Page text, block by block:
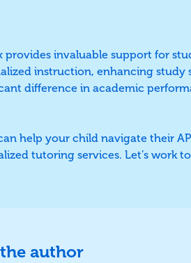
invaluable support for
instruction, enhancing study
difference in academic
help your child navigate their
tutoring services. Let’s work
author